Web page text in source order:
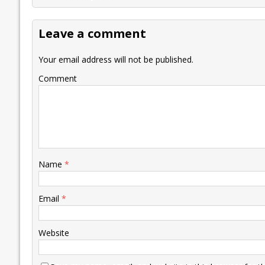
o
o
k
dI
n
A
p
Li
k
ot
Leave a comment
Your email address will not be published.
Comment
Name *
Email *
Website